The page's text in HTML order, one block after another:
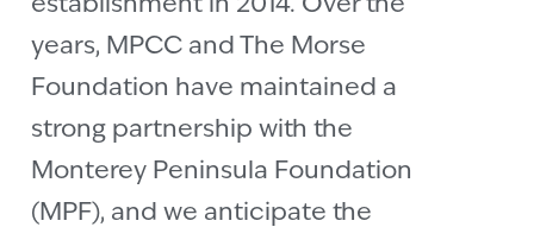
years, MPCC and The Morse
Foundation have maintained a
strong partnership with the
Monterey Peninsula Foundation
(MPF), and we anticipate the